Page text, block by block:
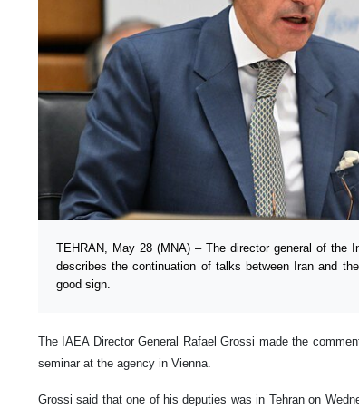
TEHRAN, May 28 (MNA) – The director general of the
describes the continuation of talks between Iran and
good sign.
The IAEA Director General Rafael Grossi made the
seminar at the agency in Vienna.
Grossi said that one of his deputies was in Tehran on